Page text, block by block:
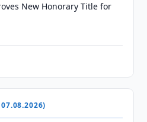
New Honorary Title for
07.08.2026)